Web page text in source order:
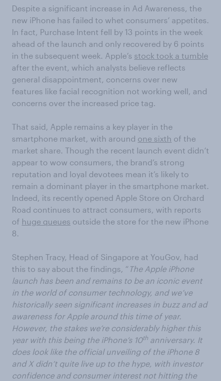
Despite a significant increase in Ad Awareness, the
new iPhone has failed to whet consumers’ appetites.
In fact, Purchase Intent fell by 13 points in the week
ahead of the launch and only recovered by 6 points
in the subsequent week. Apple’s stock took a tumble
after the event, which analysts believe reflects
general disappointment, concerns over new
features like facial recognition not working well, and
concerns over the increased price tag.
That said, Apple remains a key player in the
smartphone market, with around one sixth of the
market share. Though the recent launch event didn’t
appear to wow consumers, the brand’s strong
reputation and loyal devotees mean it’s likely to
remain a dominant player in the smartphone market.
Indeed, its recently opened Apple Store on Orchard
Road continues to attract consumers, with reports
of huge queues outside the store for the new iPhone
8.
Stephen Tracy, Head of Singapore at YouGov, had
this to say about the findings, “ The Apple iPhone
launch has been and remains to be an iconic event
in the world of consumer technology, and we’ve
historically seen significant increases in buzz and ad
awareness for Apple around this time of year.
However, the stakes we’re considerably higher this
year with this being the iPhone’s 10th anniversary. It
does look like the official unveiling of the iPhone 8
and X didn’t quite live up to the hype, with investor
confidence and consumer interest not hitting the